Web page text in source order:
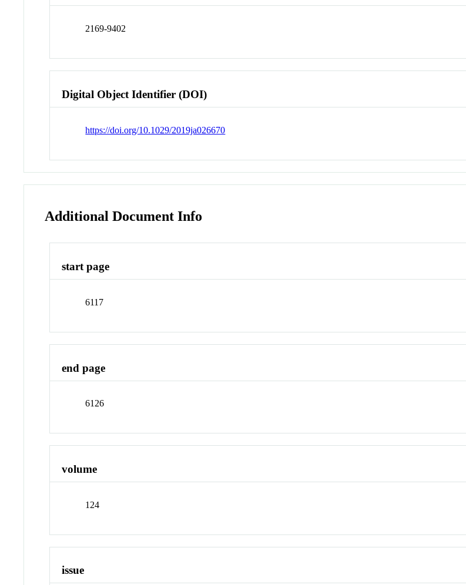
2169-9402
Digital Object Identifier (DOI)
https://doi.org/10.1029/2019ja026670
Additional Document Info
start page
6117
end page
6126
volume
124
issue